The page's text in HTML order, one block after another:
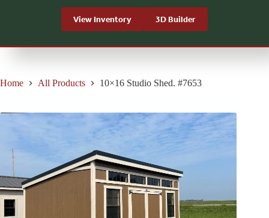
View Inventory 3D Builder
Home All Products 10×16 Studio Shed. #7653